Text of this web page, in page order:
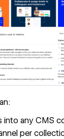
into any CMS
per